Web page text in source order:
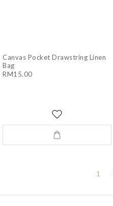
Canvas Pocket Drawstring Linen
Bag
RM15.00
1